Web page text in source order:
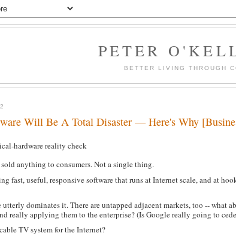
PETER
BETTER LIVING THROUGH
Will Be A Total Disaster — Here's Why
hardware reality check
anything to consumers. Not a single thing.
fast, useful, responsive software that runs at Internet scale, and at
utterly dominates it. There are untapped adjacent markets, too -- what
really applying them to the enterprise? (Is Google really going to
TV system for the Internet?